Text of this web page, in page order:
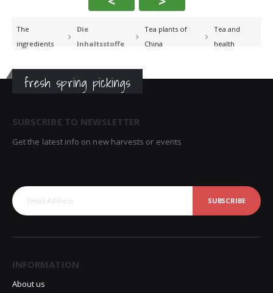
The
ingredients
Die
Inhaltsstoffe
Tea plants of
China
Tea and
health
fresh spring pickings
SUBSCRIBE TO NEWSLETTER
Get the latest info on new harvests or events
SUBSCRIBE
INFORMATION
About us